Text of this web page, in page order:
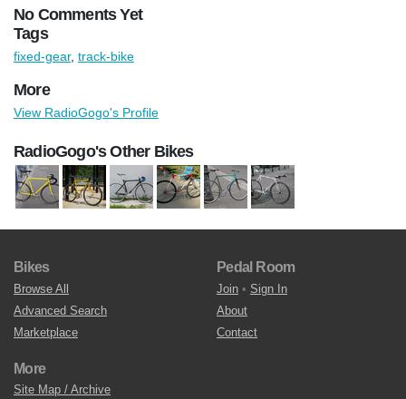
No Comments Yet
Tags
fixed-gear, track-bike
More
View RadioGogo's Profile
RadioGogo's Other Bikes
Bikes
Browse All
Advanced Search
Marketplace
Pedal Room
Join • Sign In
About
Contact
More
Site Map / Archive